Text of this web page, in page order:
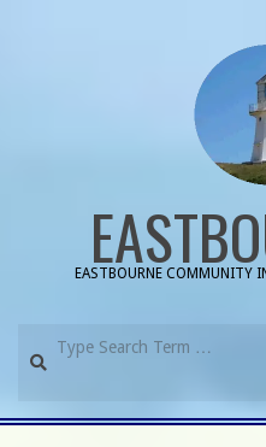
EASTBOURNE COMMUNITY